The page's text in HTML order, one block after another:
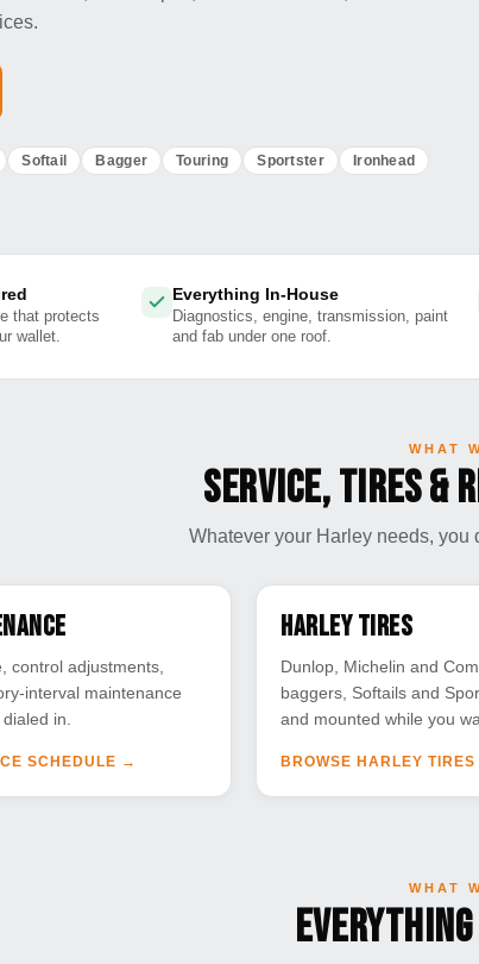
Softail Bagger Touring Sportster Ironhead
that protects
wallet.
Everything In-House
Diagnostics, engine, transmission, paint
and fab under one roof.
WHAT
Service, Tires &
Whatever your Harley needs, you
control adjustments,
interval maintenance
in.
SCHEDULE →
Harley Tires
Dunlop, Michelin and
baggers, Softails and
and mounted while you
BROWSE HARLEY TIRES
WHAT
Everything